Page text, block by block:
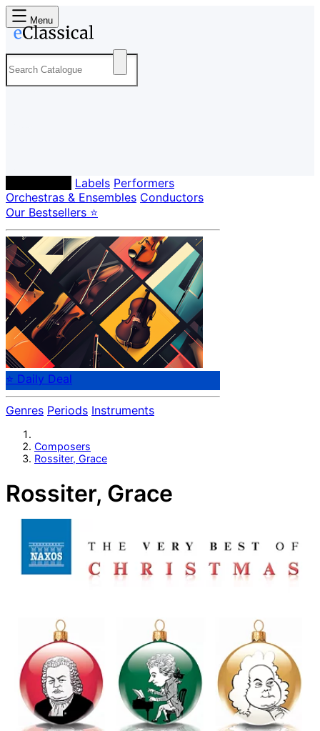
Menu
Labels Performers
Orchestras & Ensembles Conductors
Our Bestsellers ⭐
⭐ Daily Deal
Genres Periods Instruments
Composers
Rossiter, Grace
Rossiter, Grace